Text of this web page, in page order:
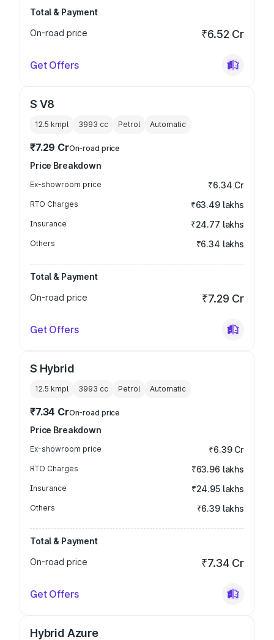
Total & Payment
On-road price
₹6.52 Cr
Get Offers
S V8
12.5 kmpl 3993 cc Petrol Automatic
₹7.29 CrOn-road price
Price Breakdown
Ex-showroom price ₹6.34 Cr
RTO Charges ₹63.49 lakhs
Insurance ₹24.77 lakhs
Others ₹6.34 lakhs
Total & Payment
On-road price
₹7.29 Cr
Get Offers
S Hybrid
12.5 kmpl 3993 cc Petrol Automatic
₹7.34 CrOn-road price
Price Breakdown
Ex-showroom price ₹6.39 Cr
RTO Charges ₹63.96 lakhs
Insurance ₹24.95 lakhs
Others ₹6.39 lakhs
Total & Payment
On-road price
₹7.34 Cr
Get Offers
Hybrid Azure